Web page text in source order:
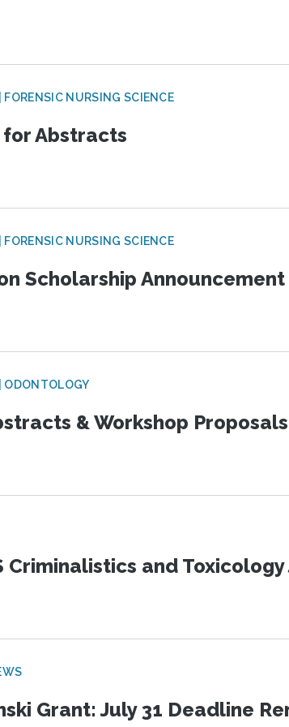
NURSING SCIENCE
for Abstracts
NURSING SCIENCE
Scholarship Announcement
ODONTOLOGY
& Workshop Proposals
Criminalistics and Toxicology
Grant: July 31 Deadline